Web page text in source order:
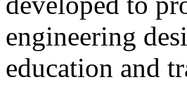
engineering
education and